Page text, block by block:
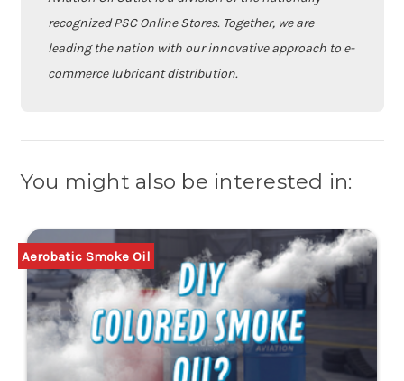
recognized PSC Online Stores. Together, we are
leading the nation with our innovative approach to e-
commerce lubricant distribution.
You might also be interested in:
Aerobatic Smoke Oil